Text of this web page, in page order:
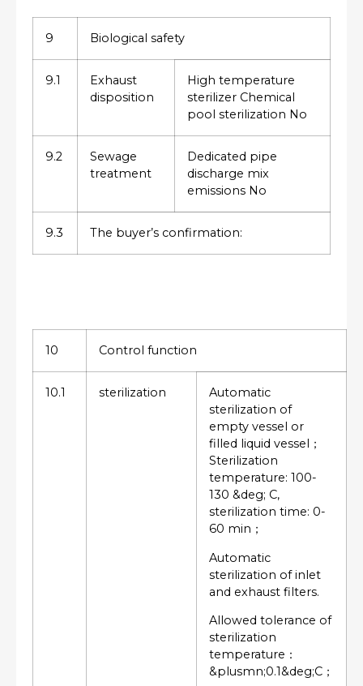
9 Biological safety
9.1
Exhaust
disposition
High temperature
sterilizer Chemical
pool sterilization No
9.2
Sewage
treatment
Dedicated pipe
discharge mix
emissions No
9.3 The buyer’s confirmation:
10 Control function
10.1 sterilization
Automatic
sterilization of
empty vessel or
filled liquid vessel；
Sterilization
temperature: 100-
130 &deg; C,
sterilization time: 0-
60 min；
Automatic
sterilization of inlet
and exhaust filters.
Allowed tolerance of
sterilization
temperature：
&plusmn;0.1&deg;C；